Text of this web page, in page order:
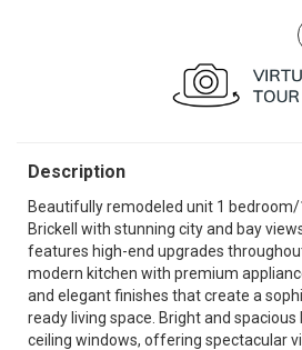
Description
Beautifully remodeled unit 1
Brickell with stunning city and bay
features high-end upgrades
modern kitchen with premium
and elegant finishes that create a
ready living space. Bright and
ceiling windows, offering spectacular